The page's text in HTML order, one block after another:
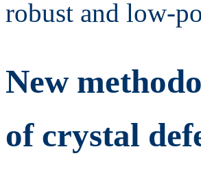
robust and low-
New
of crystal